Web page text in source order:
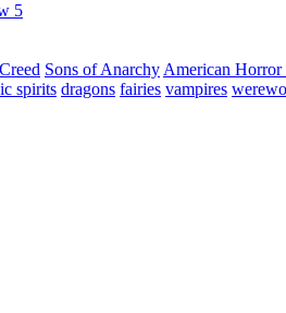
5
Sons of Anarchy American Horror
spirits dragons fairies vampires